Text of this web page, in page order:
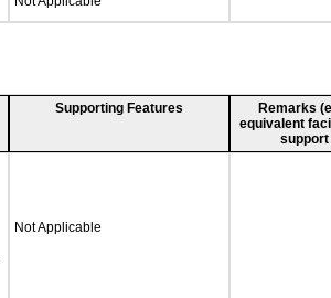
Supporting Features
Remarks
equivalent
Not Applicable